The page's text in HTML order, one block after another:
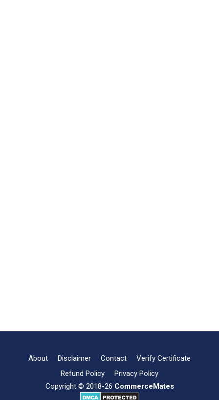
About Disclaimer Contact
Verify Certificate
Refund Policy
Privacy Policy
Copyright © 2018-26 CommerceMates